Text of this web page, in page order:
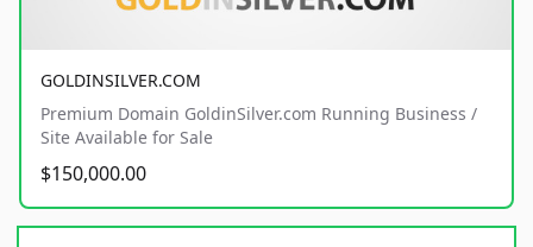
GOLDINSILVER.COM
Premium Domain GoldinSilver.com Running Business /
Site Available for Sale
$150,000.00